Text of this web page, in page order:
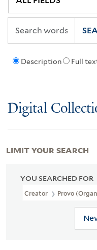
Description Full
Digital
YOU SEARCHED FOR
Creator Provo
LIMIT YOUR SEARCH